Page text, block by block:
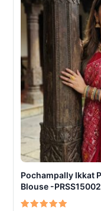
Pochampally Ikkat PATTU
Blouse -PRSS15002